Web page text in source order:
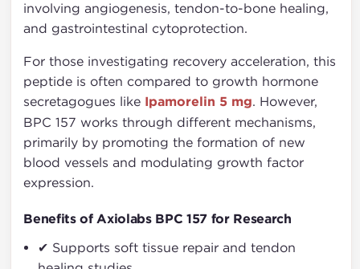
involving angiogenesis, tendon-to-bone healing,
and gastrointestinal cytoprotection.
For those investigating recovery acceleration, this
peptide is often compared to growth hormone
secretagogues like Ipamorelin 5 mg. However,
BPC 157 works through different mechanisms,
primarily by promoting the formation of new
blood vessels and modulating growth factor
expression.
Benefits of Axiolabs BPC 157 for Research
✔ Supports soft tissue repair and tendon